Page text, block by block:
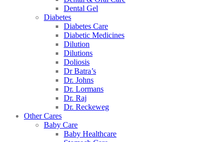
Dental Gel
Diabetes
Diabetes Care
Diabetic Medicines
Dilution
Dilutions
Doliosis
Dr Batra’s
Dr. Johns
Dr. Lormans
Dr. Raj
Dr. Reckeweg
Other Cares
Baby Care
Baby Healthcare